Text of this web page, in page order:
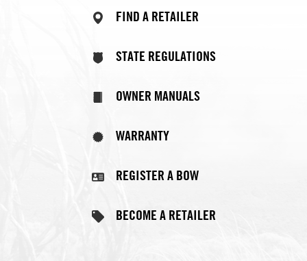
FIND A RETAILER
STATE REGULATIONS
OWNER MANUALS
WARRANTY
REGISTER A BOW
BECOME A RETAILER